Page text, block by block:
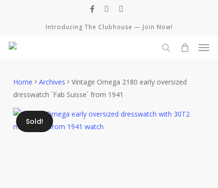
content
facebookinstagramwhatsapp
Introducing The Clubhouse — Join Now!
CartClose
Home Archives
Vintage Omega 2180 early oversized
dresswatch ´Fab Suisse´ from 1941
Sold!